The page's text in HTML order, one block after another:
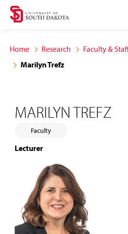
Skip
site
navigation
Skip
content
Home Research
Faculty &
Marilyn Trefz
MARILYN TREFZ
Faculty
Lecturer